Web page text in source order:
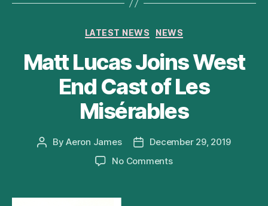
Categories
LATEST NEWS NEWS
Matt Lucas Joins West
End Cast of Les
Misérables
PostByAeron James
PostDecember 29, 2019
No Commentson